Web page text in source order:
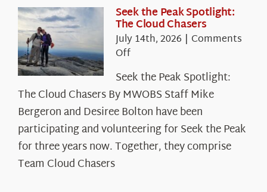
Seek the Peak Spotlight:
The Cloud Chasers
July 14th, 2026 | Comments
Offon
the
Peak
Spotlight:
The
Cloud
Chasers
Seek the Peak Spotlight:
The Cloud Chasers By MWOBS Staff Mike
Bergeron and Desiree Bolton have been
participating and volunteering for Seek the Peak
for three years now. Together, they comprise
Team Cloud Chasers